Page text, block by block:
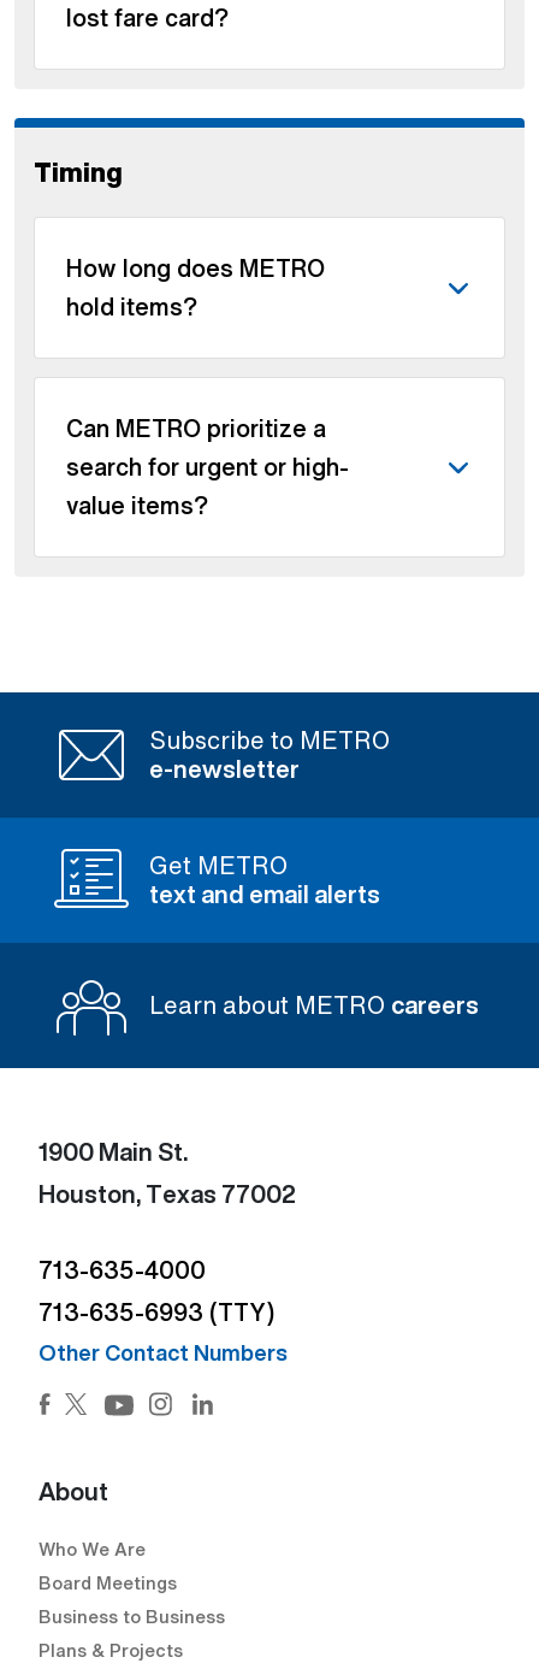
lost fare card?
Timing
How long does METRO
hold items?
Can METRO prioritize a
search for urgent or high-
value items?
Subscribe to METRO
e-newsletter
Get METRO
text and email alerts
Learn about METRO careers
1900 Main St.
Houston, Texas 77002
713-635-4000
713-635-6993 (TTY)
Other Contact Numbers
Facebook (Open external link) (Open external link)
Twitter (Open external link) (Open external
Instagram (Open external link) (Open
LinkedIn (Open external link)
About
Who We Are
Board Meetings
Business to Business
Plans & Projects